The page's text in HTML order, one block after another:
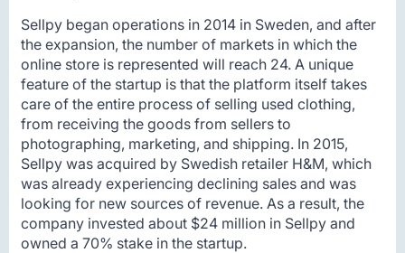
Sellpy began operations in 2014 in Sweden, and after
the expansion, the number of markets in which the
online store is represented will reach 24. A unique
feature of the startup is that the platform itself takes
care of the entire process of selling used clothing,
from receiving the goods from sellers to
photographing, marketing, and shipping. In 2015,
Sellpy was acquired by Swedish retailer H&M, which
was already experiencing declining sales and was
looking for new sources of revenue. As a result, the
company invested about $24 million in Sellpy and
owned a 70% stake in the startup.